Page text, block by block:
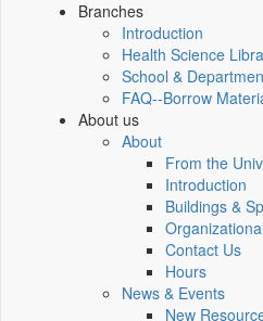
Branches
Introduction
Health Science
School &
FAQ--Borrow
About us
About
From the
Introduction
Buildings &
Contact Us
Hours
News & Events
New